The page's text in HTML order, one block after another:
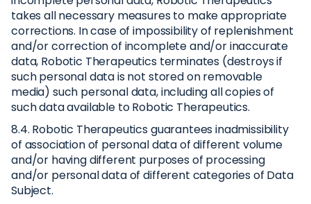
takes all necessary measures to make appropriate
corrections. In case of impossibility of replenishment
and/or correction of incomplete and/or inaccurate
data, Robotic Therapeutics terminates (destroys if
such personal data is not stored on removable
media) such personal data, including all copies of
such data available to Robotic Therapeutics.
8.4. Robotic Therapeutics guarantees inadmissibility
of association of personal data of different volume
and/or having different purposes of processing
and/or personal data of different categories of Data
Subject.